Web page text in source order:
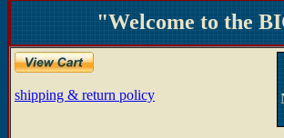
"Welcome to the
shipping & return policy